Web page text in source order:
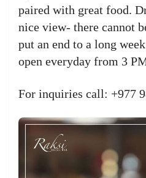
paired with great food.
nice view- there cannot
put an end to a long
open everyday from 3
For inquiries call: +977